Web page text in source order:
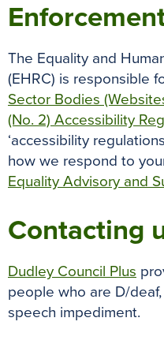
The Equality and
(EHRC) is responsible
Sector Bodies
(No. 2) Accessibility
‘accessibility
how we respond to
Equality Advisory and
Contacting
Dudley Council Plus
people who are D/
speech impediment.